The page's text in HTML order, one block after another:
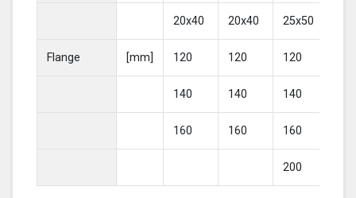
20x40 20x40 25x50
Flange [mm] 120 120 120
140 140 140
160 160 160
200